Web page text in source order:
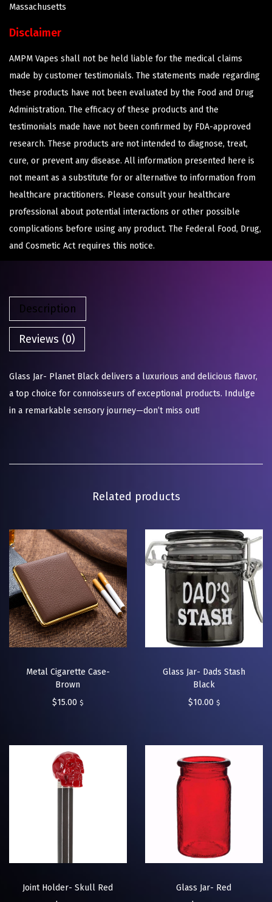
Massachusetts
Disclaimer
AMPM Vapes shall not be held liable for the medical claims
made by customer testimonials. The statements made regarding
these products have not been evaluated by the Food and Drug
Administration. The efficacy of these products and the
testimonials made have not been confirmed by FDA-approved
research. These products are not intended to diagnose, treat,
cure, or prevent any disease. All information presented here is
not meant as a substitute for or alternative to information from
healthcare practitioners. Please consult your healthcare
professional about potential interactions or other possible
complications before using any product. The Federal Food, Drug,
and Cosmetic Act requires this notice.
Description
Reviews (0)
Glass Jar- Planet Black delivers a luxurious and delicious flavor,
a top choice for connoisseurs of exceptional products. Indulge
in a remarkable sensory journey—don’t miss out!
Related products
Metal Cigarette Case-
Brown
$15.00 $
Glass Jar- Dads Stash
Black
$10.00 $
Joint Holder- Skull Red
Glass Jar- Red